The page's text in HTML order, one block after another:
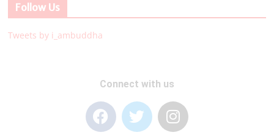
Follow Us
Tweets by i_ambuddha
Connect with us